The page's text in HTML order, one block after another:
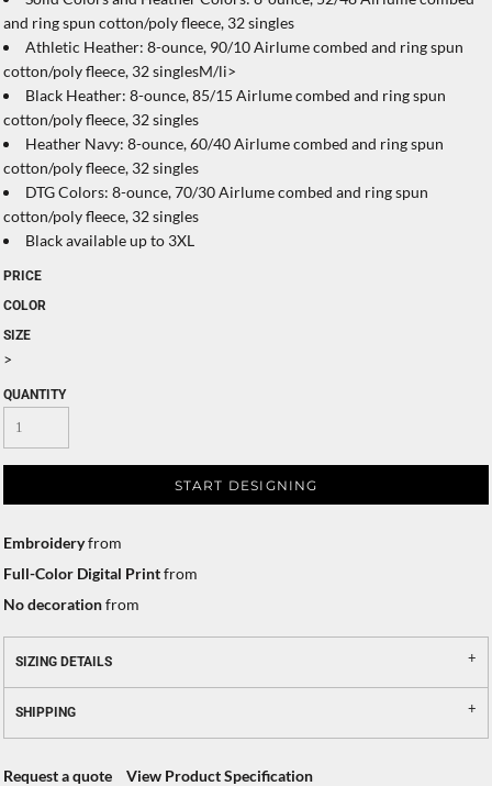
and ring spun cotton/poly fleece, 32 singles
Athletic Heather: 8-ounce, 90/10 Airlume combed and ring spun
cotton/poly fleece, 32 singlesM/li>
Black Heather: 8-ounce, 85/15 Airlume combed and ring spun
cotton/poly fleece, 32 singles
Heather Navy: 8-ounce, 60/40 Airlume combed and ring spun
cotton/poly fleece, 32 singles
DTG Colors: 8-ounce, 70/30 Airlume combed and ring spun
cotton/poly fleece, 32 singles
Black available up to 3XL
PRICE
COLOR
SIZE
>
QUANTITY
START DESIGNING
Embroideryfrom
Full-Color Digital Printfrom
No decorationfrom
SIZING DETAILS
SHIPPING
Request a quote View Product Specification